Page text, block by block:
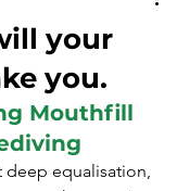
your
you.
Mouthfill
deep equalisation,